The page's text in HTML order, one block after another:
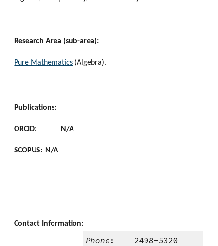
Research Area (sub-area):
Pure Mathematics (Algebra).
Publications:
ORCID: N/A
SCOPUS: N/A
Contact Information:
Phone :    2498-5320